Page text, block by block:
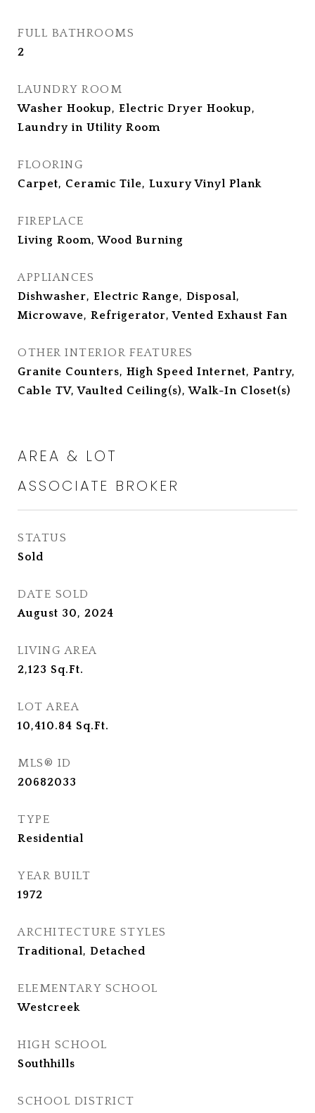
FULL BATHROOMS
2
LAUNDRY ROOM
Washer Hookup, Electric Dryer Hookup,
Laundry in Utility Room
FLOORING
Carpet, Ceramic Tile, Luxury Vinyl Plank
FIREPLACE
Living Room, Wood Burning
APPLIANCES
Dishwasher, Electric Range, Disposal,
Microwave, Refrigerator, Vented Exhaust Fan
OTHER INTERIOR FEATURES
Granite Counters, High Speed Internet, Pantry,
Cable TV, Vaulted Ceiling(s), Walk-In Closet(s)
AREA & LOT
STATUS
Sold
DATE SOLD
August 30, 2024
LIVING AREA
2,123 Sq.Ft.
LOT AREA
10,410.84 Sq.Ft.
MLS® ID
20682033
TYPE
Residential
YEAR BUILT
1972
ARCHITECTURE STYLES
Traditional, Detached
ELEMENTARY SCHOOL
Westcreek
HIGH SCHOOL
Southhills
SCHOOL DISTRICT